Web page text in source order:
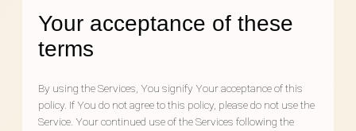
Your acceptance of these
terms
By using the Services, You signify Your acceptance of this
policy. If You do not agree to this policy, please do not use the
Service. Your continued use of the Services following the